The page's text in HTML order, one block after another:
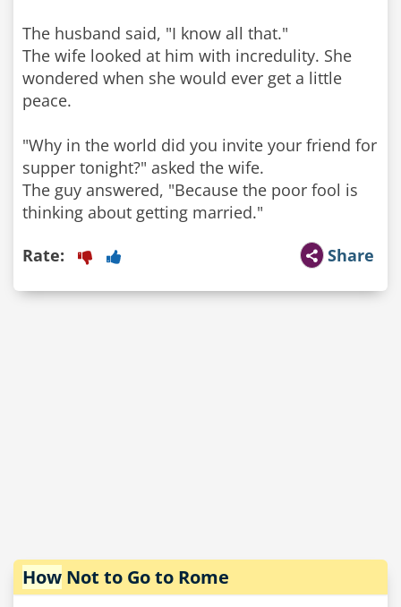
The husband said, "I know all that."
The wife looked at him with incredulity. She
wondered when she would ever get a little
peace.
"Why in the world did you invite your friend for
supper tonight?" asked the wife.
The guy answered, "Because the poor fool is
thinking about getting married."
Share
Rate:
How Not to Go to Rome